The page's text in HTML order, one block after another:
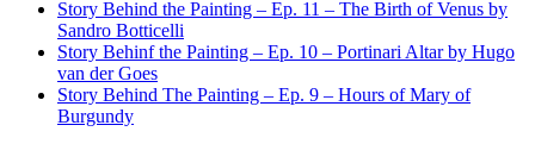
Story Behind the Painting – Ep. 11 – The Birth of Venus by
Sandro Botticelli
Story Behinf the Painting – Ep. 10 – Portinari Altar by Hugo
van der Goes
Story Behind The Painting – Ep. 9 – Hours of Mary of
Burgundy